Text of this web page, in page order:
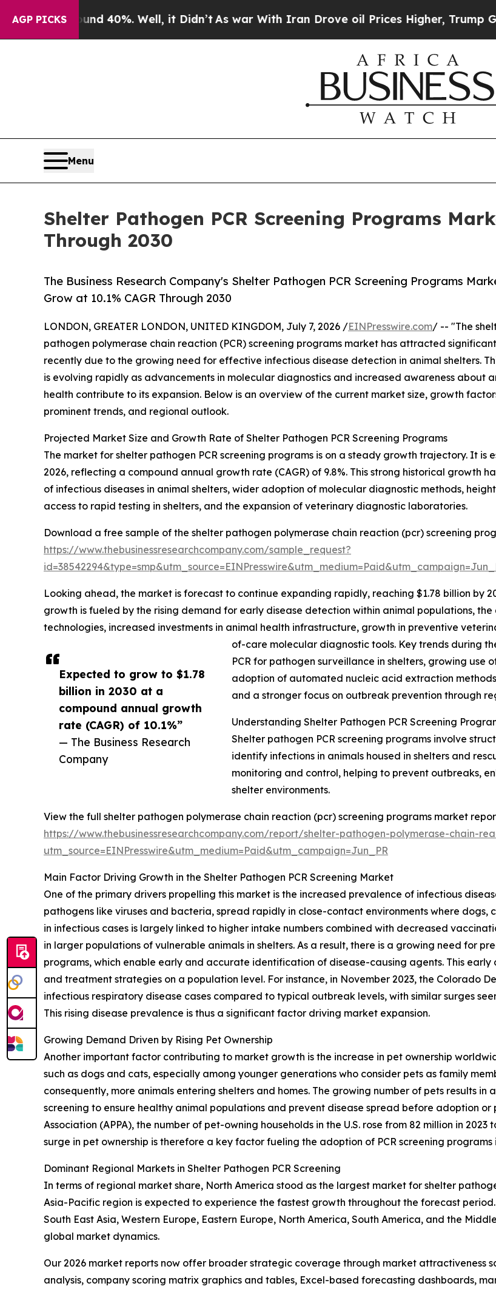
AGP PICKS40%. Well, it Didn’tAs war With Iran Drove oil Prices Higher, Trump Gave
Menu
Shelter Pathogen PCR Screening Programs
Through 2030
The Business Research Company's Shelter Pathogen PCR Screening Programs
Grow at 10.1% CAGR Through 2030
Expected to grow to $1.78
billion in 2030 at a
compound annual growth
rate (CAGR) of 10.1%”
— The Business Research
Company
LONDON, GREATER LONDON, UNITED KINGDOM, July 7, 2026 /EINPresswire.com/ -- "The
pathogen polymerase chain reaction (PCR) screening programs market has attracted
recently due to the growing need for effective infectious disease detection in animal shelters.
is evolving rapidly as advancements in molecular diagnostics and increased awareness about
health contribute to its expansion. Below is an overview of the current market size, growth
prominent trends, and regional outlook.
Projected Market Size and Growth Rate of Shelter Pathogen PCR Screening Programs
The market for shelter pathogen PCR screening programs is on a steady growth trajectory. It is
2026, reflecting a compound annual growth rate (CAGR) of 9.8%. This strong historical growth
of infectious diseases in animal shelters, wider adoption of molecular diagnostic methods,
access to rapid testing in shelters, and the expansion of veterinary diagnostic laboratories.
Download a free sample of the shelter pathogen polymerase chain reaction (pcr) screening
https://www.thebusinessresearchcompany.com/sample_request?
Looking ahead, the market is forecast to continue expanding rapidly, reaching $1.78 billion by
growth is fueled by the rising demand for early disease detection within animal populations,
technologies, increased investments in animal health infrastructure, growth in preventive
of-care molecular diagnostic tools. Key trends during
PCR for pathogen surveillance in shelters, growing use
adoption of automated nucleic acid extraction
and a stronger focus on outbreak prevention through
Understanding Shelter Pathogen PCR Screening
Shelter pathogen PCR screening programs involve
identify infections in animals housed in shelters and
monitoring and control, helping to prevent outbreaks,
shelter environments.
View the full shelter pathogen polymerase chain reaction (pcr) screening programs market
https://www.thebusinessresearchcompany.com/report/shelter-pathogen-polymerase-chain-
utm_source=EINPresswire&utm_medium=Paid&utm_campaign=Jun_PR
Main Factor Driving Growth in the Shelter Pathogen PCR Screening Market
One of the primary drivers propelling this market is the increased prevalence of infectious
pathogens like viruses and bacteria, spread rapidly in close-contact environments where dogs,
in infectious cases is largely linked to higher intake numbers combined with decreased
in larger populations of vulnerable animals in shelters. As a result, there is a growing need for
programs, which enable early and accurate identification of disease-causing agents. This
and treatment strategies on a population level. For instance, in November 2023, the Colorado
infectious respiratory disease cases compared to typical outbreak levels, with similar surges
This rising disease prevalence is thus a significant factor driving market expansion.
Growing Demand Driven by Rising Pet Ownership
Another important factor contributing to market growth is the increase in pet ownership
such as dogs and cats, especially among younger generations who consider pets as family
consequently, more animals entering shelters and homes. The growing number of pets results
screening to ensure healthy animal populations and prevent disease spread before adoption
Association (APPA), the number of pet-owning households in the U.S. rose from 82 million in
surge in pet ownership is therefore a key factor fueling the adoption of PCR screening programs
Dominant Regional Markets in Shelter Pathogen PCR Screening
In terms of regional market share, North America stood as the largest market for shelter
Asia-Pacific region is expected to experience the fastest growth throughout the forecast
South East Asia, Western Europe, Eastern Europe, North America, South America, and the
global market dynamics.
Our 2026 market reports now offer broader strategic coverage through market attractiveness
analysis, company scoring matrix graphics and tables, Excel-based forecasting dashboards,